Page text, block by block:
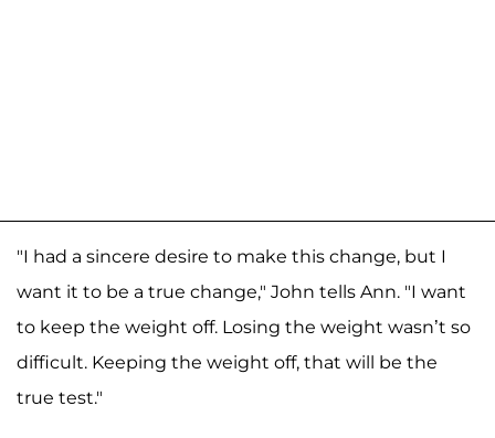
"I had a sincere desire to make this change, but I
want it to be a true change," John tells Ann. "I want
to keep the weight off. Losing the weight wasn’t so
difficult. Keeping the weight off, that will be the
true test."